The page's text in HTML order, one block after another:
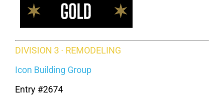
DIVISION 3 · REMODELING
Icon Building Group
Entry #2674